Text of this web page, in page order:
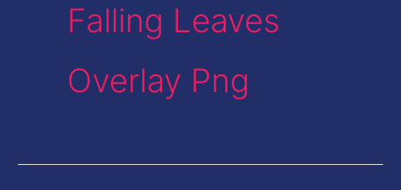
Falling Leaves
Overlay Png